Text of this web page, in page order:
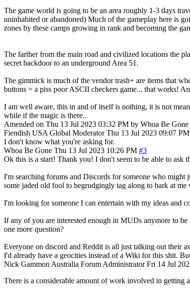
The game world is going to be an area roughly 1-3 days
uninhabited or abandoned) Much of the gameplay here is
zones by these camps growing in rank and becoming the
The farther from the main road and civilized locations the
secret backdoor to an underground Area 51.
The gimmick is much of the vendor trash+ are items that
buttons = a piss poor ASCII checkers game... that works!
I am well aware, this in and of itself is nothing, it is not
while if the magic is there..
Amended on Thu 13 Jul 2023 03:32 PM by Whoa Be Gone
Fiendish USA Global Moderator Thu 13 Jul 2023 09:07 PM
I don't know what you're asking for.
Whoa Be Gone Thu 13 Jul 2023 10:26 PM #3
Ok this is a start! Thank you! I don't seem to be able to ask
I'm searching forums and Discords for someone who
some jaded old fool to begrudgingly tag along to bark at
I'm looking for someone I can entertain with my ideas and
If any of you are interested enough in MUDs anymore to
one more question?
Everyone on discord and Reddit is all just talking out their
I'd already have a geocities instead of a Wiki for this shit.
Nick Gammon Australia Forum Administrator Fri 14 Jul
There is a considerable amount of work involved in getting